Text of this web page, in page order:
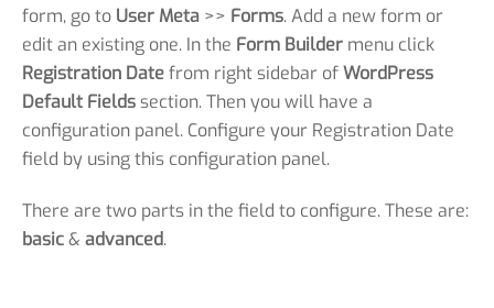
form, go to User Meta >> Forms. Add a new form or
edit an existing one. In the Form Builder menu click
Registration Datefrom right sidebar ofWordPress
Default Fieldssection. Then you will have a
configuration panel. Configure your Registration Date
field by using this configuration panel.
There are two parts in the field to configure. These are:
basic& advanced.